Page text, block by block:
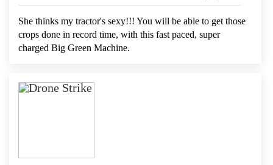
She thinks my tractor's sexy!!! You will be able to get those
crops done in record time, with this fast paced, super
charged Big Green Machine.